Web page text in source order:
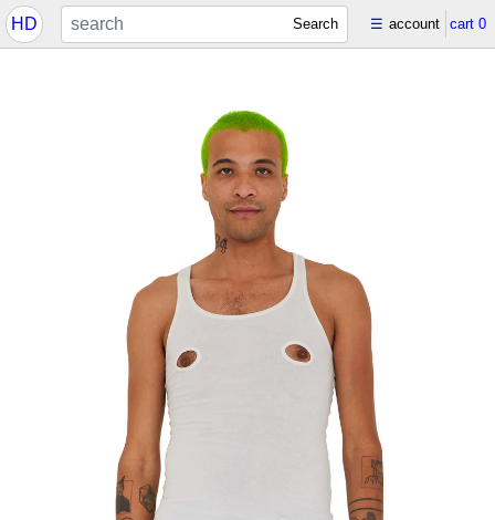
HD Search ☰ account cart 0